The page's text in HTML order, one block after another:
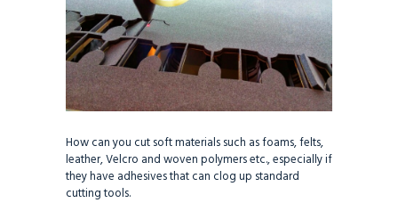
How can you cut soft materials such as foams, felts,
leather, Velcro and woven polymers etc., especially if
they have adhesives that can clog up standard
cutting tools.